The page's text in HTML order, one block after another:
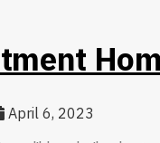
April 6, 2023